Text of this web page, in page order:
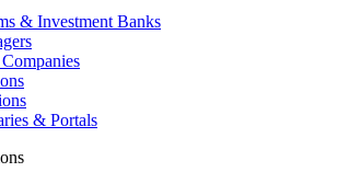
& Investment Banks
& Portals